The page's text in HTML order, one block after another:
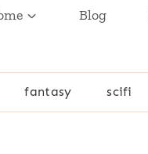
Blog
fantasy scifi